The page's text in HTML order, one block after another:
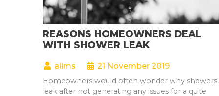
REASONS HOMEOWNERS DEAL
WITH SHOWER LEAK
aiims 21 November 2019
Homeowners would often wonder why showers
leak after not generating any issues for a quite